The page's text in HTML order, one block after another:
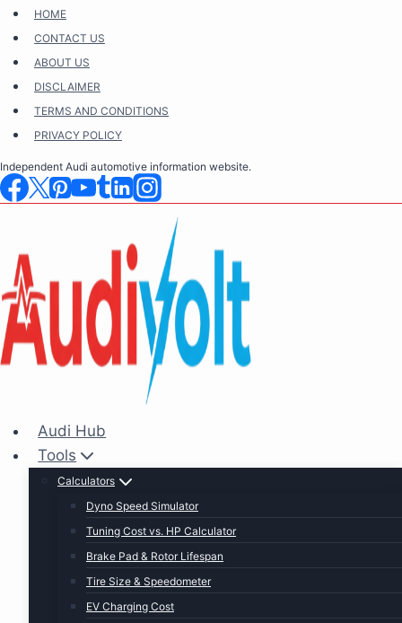
Skip
content
HOME
CONTACT US
ABOUT US
DISCLAIMER
TERMS AND CONDITIONS
PRIVACY POLICY
Independent Audi automotive information website.
Audi Hub
Tools
Calculators
Dyno Speed Simulator
Tuning Cost vs. HP Calculator
Brake Pad & Rotor Lifespan
Tire Size & Speedometer
EV Charging Cost